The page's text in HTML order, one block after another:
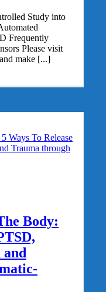
Study into
Frequently
Please visit
make [...]
Ways To Release
Trauma through
Body:
and